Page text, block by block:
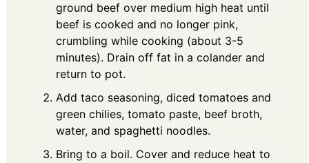
ground beef over medium high heat until
beef is cooked and no longer pink,
crumbling while cooking (about 3-5
minutes). Drain off fat in a colander and
return to pot.
Add taco seasoning, diced tomatoes and
green chilies, tomato paste, beef broth,
water, and spaghetti noodles.
Bring to a boil. Cover and reduce heat to